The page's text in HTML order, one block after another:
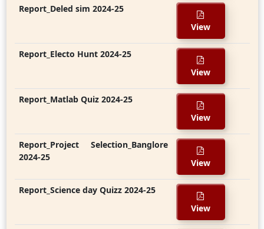
Report_Deled sim 2024-25
View
Report_Electo Hunt 2024-25
View
Report_Matlab Quiz 2024-25
View
Report_Project Selection_Banglore
2024-25
View
Report_Science day Quizz 2024-25
View